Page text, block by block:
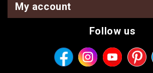
My account
Follow us